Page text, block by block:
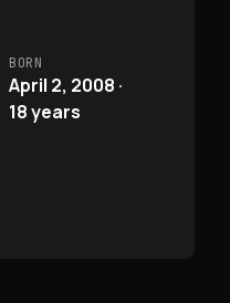
BORN
April 2, 2008 ·
18 years